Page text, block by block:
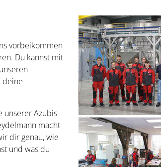
vorbeikommen
Du kannst mit
deine
unserer Azubis
macht
dir genau, wie
und was du